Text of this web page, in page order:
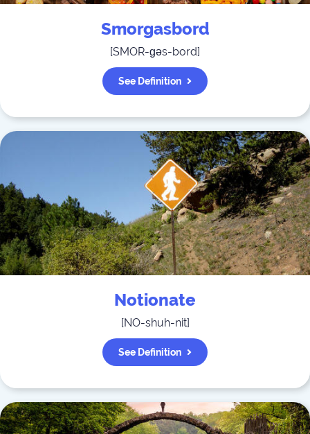
Smorgasbord
[SMOR-ɡəs-bord]
See Definition
Notionate
[NO-shuh-nit]
See Definition